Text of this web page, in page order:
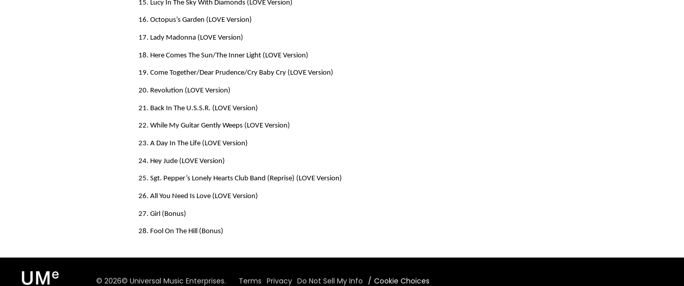
15. Lucy In The Sky With Diamonds (LOVE Version)
16. Octopus’s Garden (LOVE Version)
17. Lady Madonna (LOVE Version)
18. Here Comes The Sun/The Inner Light (LOVE Version)
19. Come Together/Dear Prudence/Cry Baby Cry (LOVE Version)
20. Revolution (LOVE Version)
21. Back In The U.S.S.R. (LOVE Version)
22. While My Guitar Gently Weeps (LOVE Version)
23. A Day In The Life (LOVE Version)
24. Hey Jude (LOVE Version)
25. Sgt. Pepper’s Lonely Hearts Club Band (Reprise) (LOVE Version)
26. All You Need Is Love (LOVE Version)
27. Girl (Bonus)
28. Fool On The Hill (Bonus)
©2026© Universal Music Enterprises. Terms Privacy Do Not Sell My Info Cookie Choices